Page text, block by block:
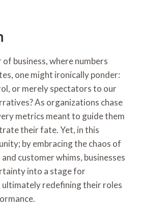
business, where numbers
one might ironically ponder:
or merely spectators to our
As organizations chase
metrics meant to guide them
their fate. Yet, in this
by embracing the chaos of
customer whims, businesses
into a stage for
redefining their roles